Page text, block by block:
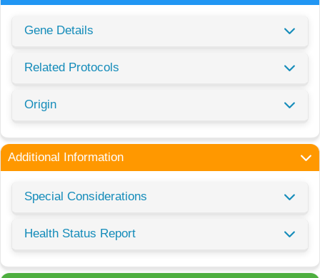
Gene Details
Related Protocols
Origin
Additional Information
Special Considerations
Health Status Report